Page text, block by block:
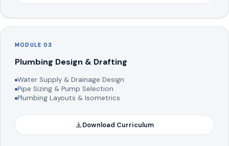
MODULE 03
Plumbing Design & Drafting
Water Supply & Drainage Design
Pipe Sizing & Pump Selection
Plumbing Layouts & Isometrics
Download Curriculum